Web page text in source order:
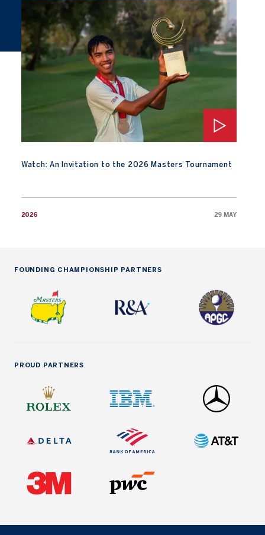
Watch: An Invitation to the 2026 Masters Tournament
2026 29 MAY
Watch: An Invitation to the 2026 Masters Tournament
FOUNDING CHAMPIONSHIP PARTNERS
PROUD PARTNERS